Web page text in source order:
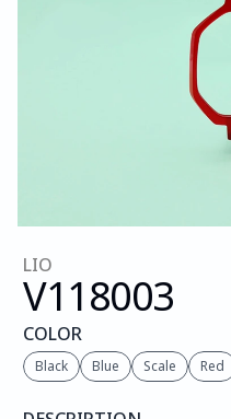
LIO
V118003
COLOR
Black Blue Scale Red